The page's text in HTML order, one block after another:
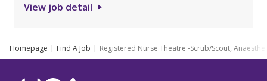
View job detail
Homepage Find A Job Registered Nurse Theatre -Scrub/Scout,